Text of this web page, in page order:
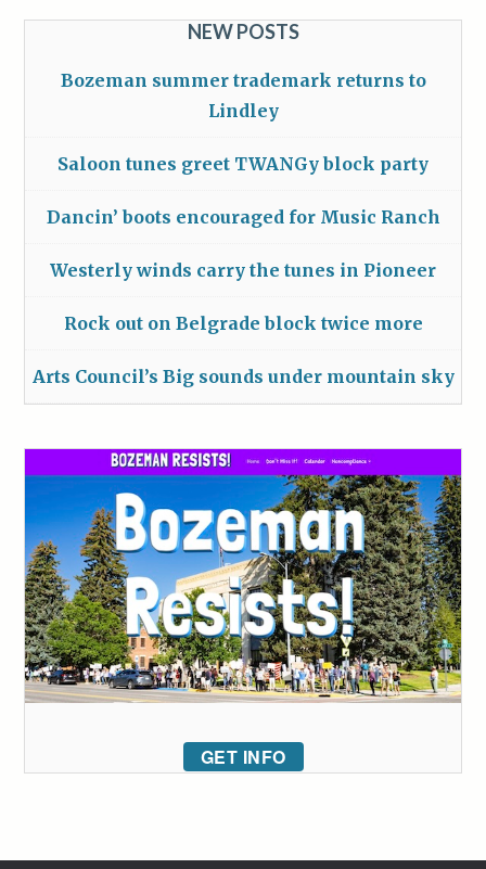
NEW POSTS
Bozeman summer trademark returns to
Lindley
Saloon tunes greet TWANGy block party
Dancin’ boots encouraged for Music Ranch
Westerly winds carry the tunes in Pioneer
Rock out on Belgrade block twice more
Arts Council’s Big sounds under mountain sky
GET INFO